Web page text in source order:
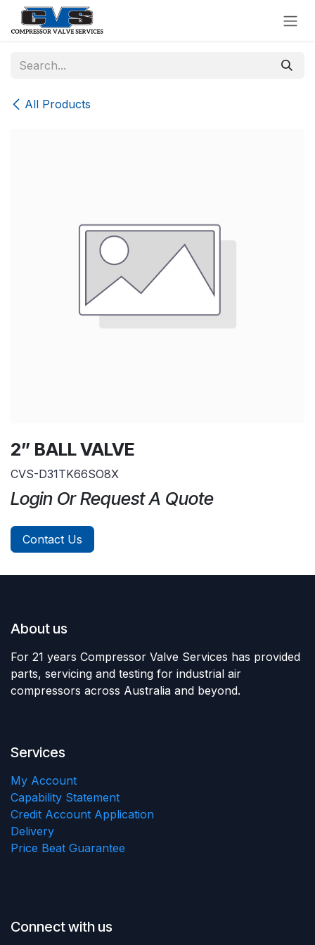
Skip to Content
All Products
2” BALL VALVE
CVS-D31TK66SO8X
Login Or Request A Quote
Contact Us
About us
For 21 years Compressor Valve Services has provided
parts, servicing and testing for industrial air
compressors across Australia and beyond.
Services
My Account
Capability Statement
Credit Account Application
Delivery
Price Beat Guarantee
Connect with us